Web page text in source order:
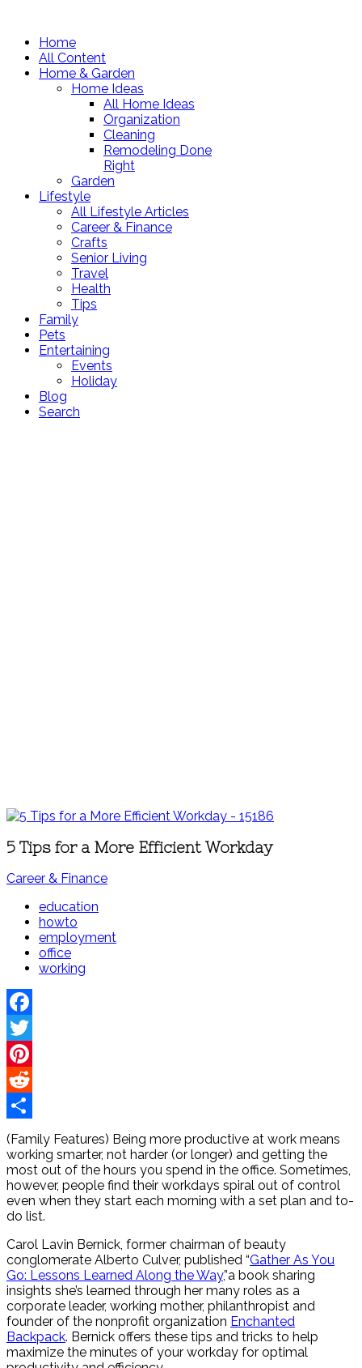
Home
All Content
Home & Garden
Home Ideas
All Home Ideas
Organization
Cleaning
Remodeling Done
Right
Garden
Lifestyle
All Lifestyle Articles
Career & Finance
Crafts
Senior Living
Travel
Health
Tips
Family
Pets
Entertaining
Events
Holiday
Blog
Search
5 Tips for a More Efficient Workday
Career & Finance
education
howto
employment
office
working
Facebook
Twitter
Pinterest
Reddit
Share
(Family Features) Being more productive at work means
working smarter, not harder (or longer) and getting the
most out of the hours you spend in the office. Sometimes,
however, people find their workdays spiral out of control
even when they start each morning with a set plan and to-
do list.
Carol Lavin Bernick, former chairman of beauty
conglomerate Alberto Culver, published “Gather As You
Go: Lessons Learned Along the Way,”a book sharing
insights she’s learned through her many roles as a
corporate leader, working mother, philanthropist and
founder of the nonprofit organization Enchanted
Backpack. Bernick offers these tips and tricks to help
maximize the minutes of your workday for optimal